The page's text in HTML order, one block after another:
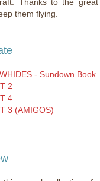
Thanks to the
them flying.
- Sundown Book
2
4
3 (AMIGOS)